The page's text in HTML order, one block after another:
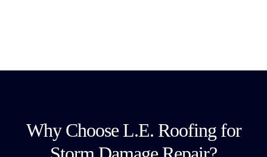
Why Choose L.E. Roofing for